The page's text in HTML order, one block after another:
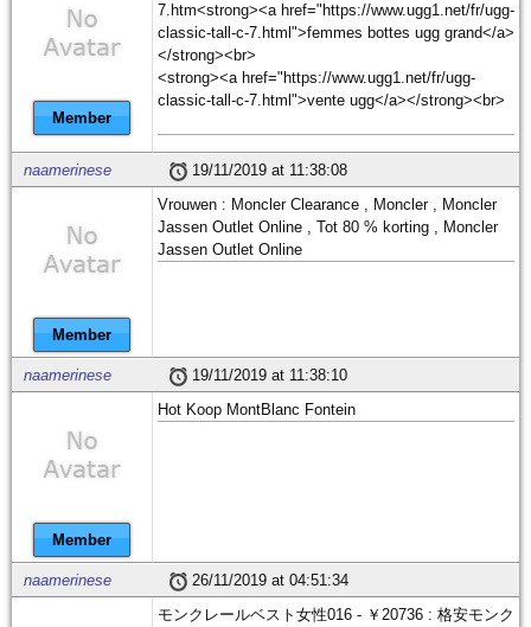
Member
7.htm<strong><a href="https://www.ugg1.net/fr/ugg-
classic-tall-c-7.html">femmes bottes ugg grand</a>
</strong><br>
<strong><a href="https://www.ugg1.net/fr/ugg-
classic-tall-c-7.html">vente ugg</a></strong><br>
naamerinese 19/11/2019 at 11:38:08
Member
Vrouwen : Moncler Clearance , Moncler , Moncler
Jassen Outlet Online , Tot 80 % korting , Moncler
Jassen Outlet Online
naamerinese 19/11/2019 at 11:38:10
Member
Hot Koop MontBlanc Fontein
naamerinese 26/11/2019 at 04:51:34
モンクレールベスト女性016 - ￥20736 : 格安モンク